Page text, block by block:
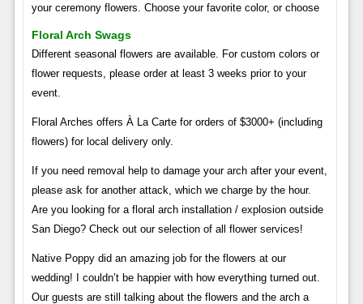
your ceremony flowers. Choose your favorite color, or choose
Floral Arch Swags
Different seasonal flowers are available. For custom colors or
flower requests, please order at least 3 weeks prior to your
event.
Floral Arches offers À La Carte for orders of $3000+ (including
flowers) for local delivery only.
If you need removal help to damage your arch after your event,
please ask for another attack, which we charge by the hour.
Are you looking for a floral arch installation / explosion outside
San Diego? Check out our selection of all flower services!
Native Poppy did an amazing job for the flowers at our
wedding! I couldn’t be happier with how everything turned out.
Our guests are still talking about the flowers and the arch a